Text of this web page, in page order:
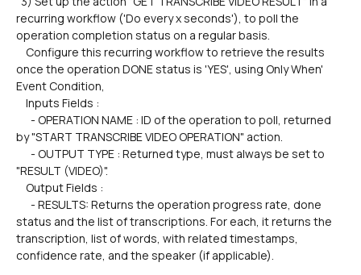
recurring workflow ('Do every x seconds'), to poll the
operation completion status on a regular basis.
once the operation DONE status is 'YES', using Only When'
Event Condition,
Inputs Fields :
by "START TRANSCRIBE VIDEO OPERATION" action.
"RESULT (VIDEO)".
Output Fields :
status and the list of transcriptions. For each, it returns the
transcription, list of words, with related timestamps,
confidence rate, and the speaker (if applicable).